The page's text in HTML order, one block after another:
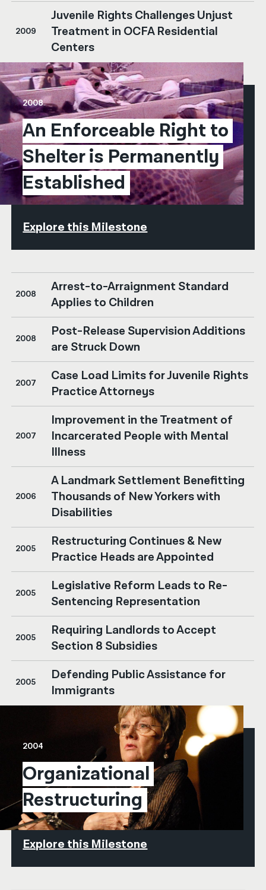
2009
Juvenile Rights Challenges Unjust
Treatment in OCFA Residential
Centers
2008
An Enforceable Right to
Shelter is Permanently
Established
Explore this Milestone
2008
Arrest-to-Arraignment Standard
Applies to Children
2008
Post-Release Supervision Additions
are Struck Down
2007
Case Load Limits for Juvenile Rights
Practice Attorneys
2007
Improvement in the Treatment of
Incarcerated People with Mental
Illness
2006
A Landmark Settlement Benefitting
Thousands of New Yorkers with
Disabilities
2005
Restructuring Continues & New
Practice Heads are Appointed
2005
Legislative Reform Leads to Re-
Sentencing Representation
2005
Requiring Landlords to Accept
Section 8 Subsidies
2005
Defending Public Assistance for
Immigrants
2004
Organizational
Restructuring
Explore this Milestone